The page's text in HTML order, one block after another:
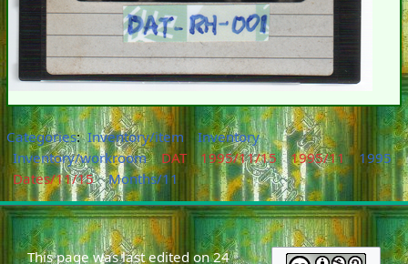
Categories:Inventory/item
Inventory
Inventory/workroom
DAT 1995/11/15 1995/11
1995
Dates/11/15
Months/11
This page was last edited on 24